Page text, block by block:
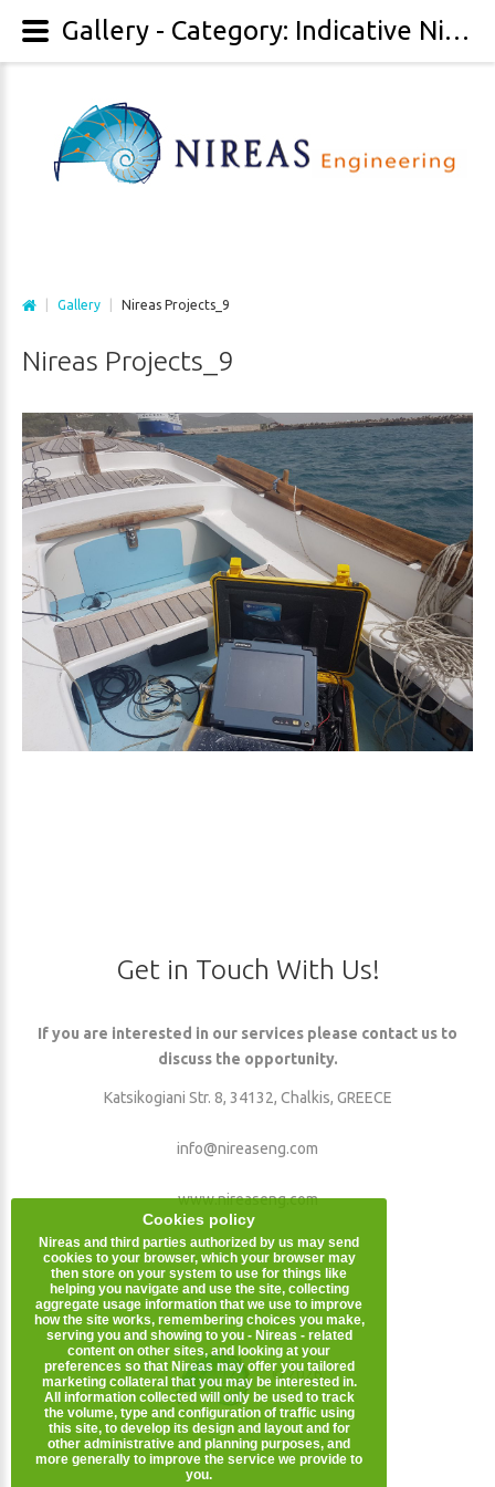
Gallery Nireas Projects_9
Nireas Projects_9
Get in Touch With Us!
If you are interested in our services please contact us to
discuss the opportunity.
Katsikogiani Str. 8, 34132, Chalkis, GREECE
info@nireaseng.com
www.nireaseng.com
©2026.
Cookies policy
Nireas and third parties authorized by us may send
cookies to your browser, which your browser may
then store on your system to use for things like
helping you navigate and use the site, collecting
aggregate usage information that we use to improve
how the site works, remembering choices you make,
serving you and showing to you - Nireas - related
content on other sites, and looking at your
preferences so that Nireas may offer you tailored
marketing collateral that you may be interested in.
All information collected will only be used to track
the volume, type and configuration of traffic using
this site, to develop its design and layout and for
other administrative and planning purposes, and
more generally to improve the service we provide to
you.
Gallery - Category: Indicative Nireas Projects - Image: Nireas Projects_9